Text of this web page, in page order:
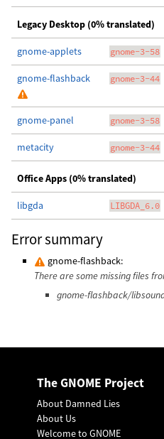
Legacy Desktop (0% translated)
gnome-applets gnome-3-58
gnome-flashback gnome-3-44
gnome-panel gnome-3-58
metacity gnome-3-44
Office Apps (0% translated)
libgda LIBGDA_6.0
Error summary
gnome-flashback:
There are some missing files
gnome-flashback/
The GNOME Project
About Damned Lies
About Us
Welcome to GNOME